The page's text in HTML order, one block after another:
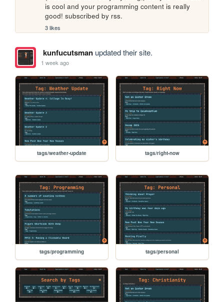
is cool and your programming content is really
good! subscribed by rss.
3 likes
kunfucutsmanupdated their site.
1 week ago
tags/weather-update tags/right-now
tags/programming tags/personal